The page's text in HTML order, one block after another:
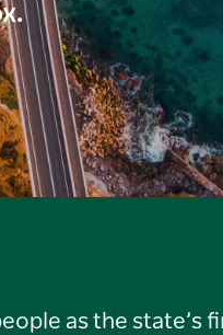
as the state’s